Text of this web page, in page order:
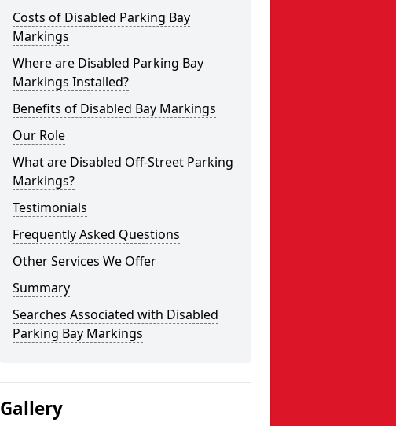
Costs of Disabled Parking Bay
Markings
Where are Disabled Parking Bay
Markings Installed?
Benefits of Disabled Bay Markings
Our Role
What are Disabled Off-Street Parking
Markings?
Testimonials
Frequently Asked Questions
Other Services We Offer
Summary
Searches Associated with Disabled
Parking Bay Markings
Gallery